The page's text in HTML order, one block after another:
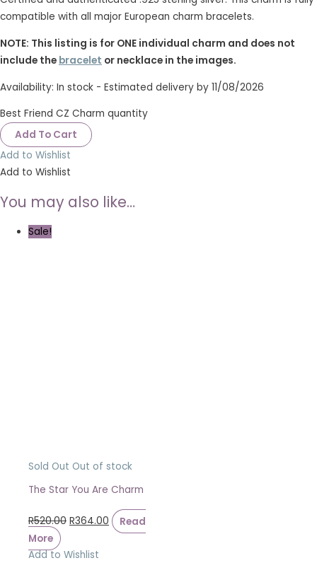
compatible with all major European charm bracelets.
NOTE: This listing is for ONE individual charm and does not
include the bracelet or necklace in the images.
Availability: In stock - Estimated delivery by 11/08/2026
Best Friend CZ Charm quantity
Add To Cart
Add to Wishlist
Add to Wishlist
You may also like…
Sale!
Sold Out Out of stock
The Star You Are Charm
R520.00 R364.00
Read
More
Add to Wishlist